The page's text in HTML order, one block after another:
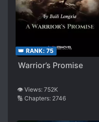
👑 RANK: 75
Warrior’s Promise
👁️ Views: 752K
🔢 Chapters: 2746